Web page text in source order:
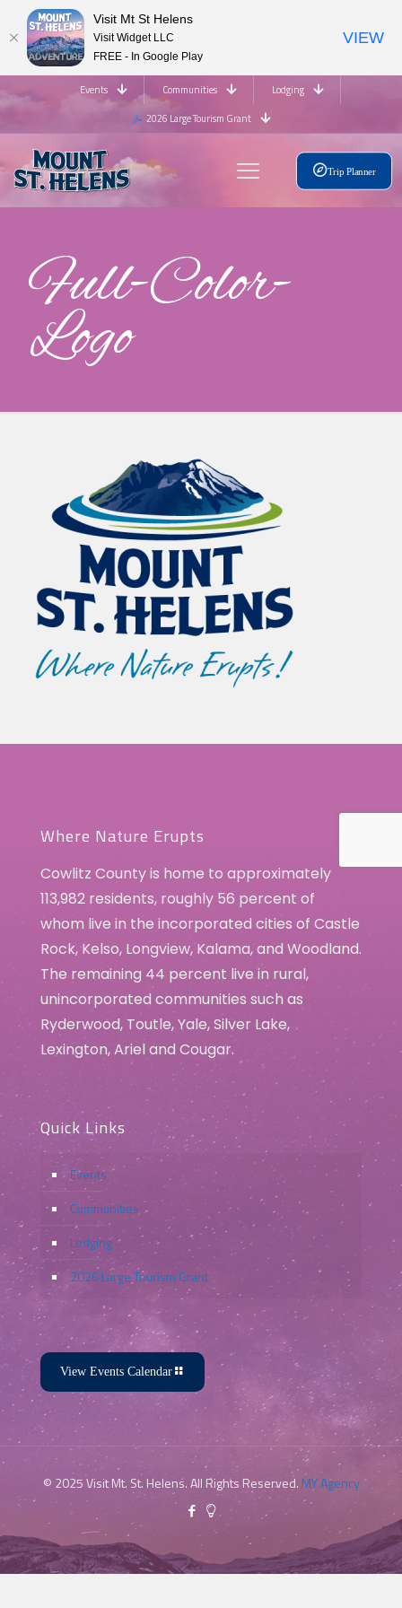
Events Communities
Lodging
2026 Large Tourism Grant
Trip Planner
Full-Color-
Logo
Where Nature Erupts
Cowlitz County is home to approximately
113,982 residents, roughly 56 percent of
whom live in the incorporated cities of Castle
Rock, Kelso, Longview, Kalama, and Woodland.
The remaining 44 percent live in rural,
unincorporated communities such as
Ryderwood, Toutle, Yale, Silver Lake,
Lexington, Ariel and Cougar.
Quick Links
Events
Communities
Lodging
2026 Large Tourism Grant
View Events Calendar
© 2025 Visit Mt. St. Helens. All Rights Reserved. MY Agency
Visit Mt St Helens
Visit Widget LLC
FREE - In Google Play
VIEW